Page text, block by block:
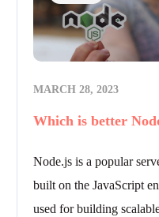
MARCH 28, 2023
Which is better
Node.js is a popular
built on the JavaScript
used for building